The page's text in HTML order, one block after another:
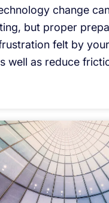
change
but proper
felt by
well as reduce